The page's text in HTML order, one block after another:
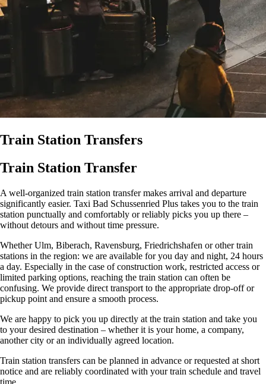
Train Station Transfers
Train Station Transfer
A well-organized train station transfer makes arrival and departure
significantly easier. Taxi Bad Schussenried Plus takes you to the train
station punctually and comfortably or reliably picks you up there –
without detours and without time pressure.
Whether Ulm, Biberach, Ravensburg, Friedrichshafen or other train
stations in the region: we are available for you day and night, 24 hours
a day. Especially in the case of construction work, restricted access or
limited parking options, reaching the train station can often be
confusing. We provide direct transport to the appropriate drop-off or
pickup point and ensure a smooth process.
We are happy to pick you up directly at the train station and take you
to your desired destination – whether it is your home, a company,
another city or an individually agreed location.
Train station transfers can be planned in advance or requested at short
notice and are reliably coordinated with your train schedule and travel
time.